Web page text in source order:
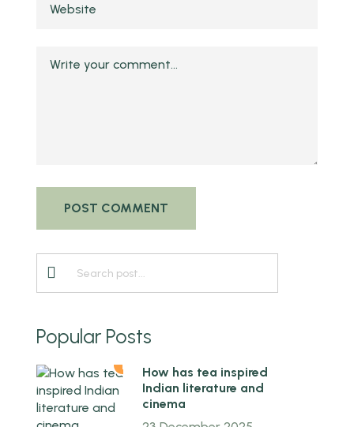
Popular Posts
1
How has tea inspired
Indian literature and
cinema